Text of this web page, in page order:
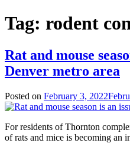
Tag: rodent
Rat and mouse
Denver metro area
Posted on February 3, 2022
For residents of Thornton
of rats and mice is becoming an